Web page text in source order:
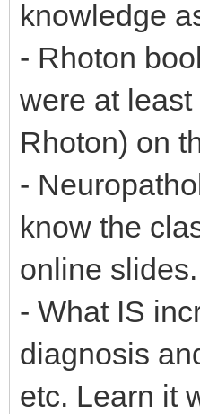
knowledge
- Rhoton
were at
Rhoton) on
-
know the
online
- What IS
diagnosis
etc. Learn it